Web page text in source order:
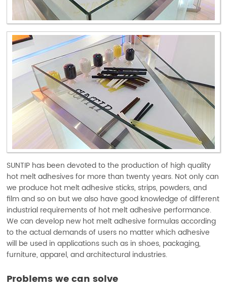
SUNTIP has been devoted to the production of high quality
hot melt adhesives for more than twenty years. Not only can
we produce hot melt adhesive sticks, strips, powders, and
film and so on but we also have good knowledge of different
industrial requirements of hot melt adhesive performance.
We can develop new hot melt adhesive formulas according
to the actual demands of users no matter which adhesive
will be used in applications such as in shoes, packaging,
furniture, apparel, and architectural industries.
Problems we can solve